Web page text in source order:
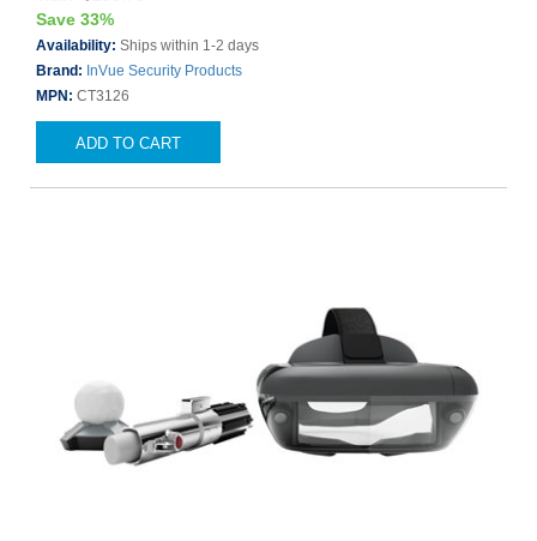
Save 33%
Availability: Ships within 1-2 days
Brand: InVue Security Products
MPN: CT3126
ADD TO CART